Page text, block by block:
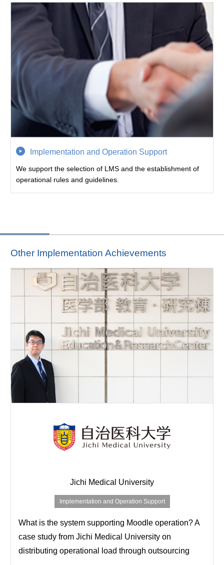
Implementation and Operation Support
We support the selection of LMS and the establishment of
operational rules and guidelines.
Other Implementation Achievements
Jichi Medical University
Implementation and Operation Support
What is the system supporting Moodle operation? A
case study from Jichi Medical University on
distributing operational load through outsourcing